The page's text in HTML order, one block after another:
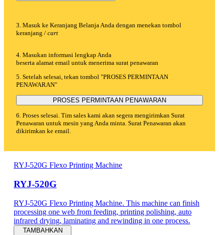
3. Masuk ke Keranjang Belanja Anda dengan menekan tombol
keranjang / cart
4. Masukan informasi lengkap Anda
beserta alamat email untuk menerima surat penawaran
5. Setelah selesai, tekan tombol "PROSES PERMINTAAN
PENAWARAN"
PROSES PERMINTAAN PENAWARAN
6. Proses selesai. Tim sales kami akan segera mengirimkan Surat
Penawaran untuk mesin yang Anda minta. Surat Penawaran akan
dikirimkan ke email.
RYJ-520G Flexo Printing Machine
RYJ-520G
RYJ-520G Flexo Printing Machine. This machine can finish
processing one web from feeding, printing polishing, auto
infrared drying, laminating and rewinding in one process.
TAMBAHKAN